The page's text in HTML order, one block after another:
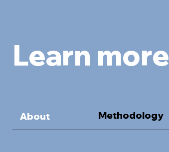
Learn more
About Methodology